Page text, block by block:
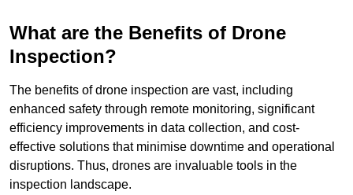
What are the Benefits of Drone
Inspection?
The benefits of drone inspection are vast, including
enhanced safety through remote monitoring, significant
efficiency improvements in data collection, and cost-
effective solutions that minimise downtime and operational
disruptions. Thus, drones are invaluable tools in the
inspection landscape.